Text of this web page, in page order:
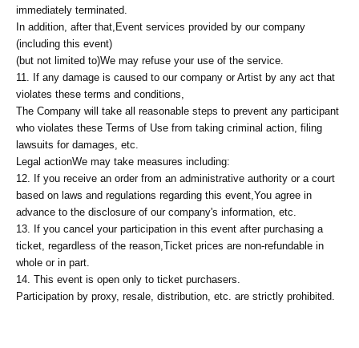
immediately terminated.
In addition, after that, Event services provided by our company
(including this event)
(but not limited to)We may refuse your use of the service.
11. If any damage is caused to our company or Artist by any act that
violates these terms and conditions,
The Company will take all reasonable steps to prevent any participant
who violates these Terms of Use from taking criminal action, filing
lawsuits for damages, etc.
Legal actionWe may take measures including:
12. If you receive an order from an administrative authority or a court
based on laws and regulations regarding this event,You agree in
advance to the disclosure of our company's information, etc.
13. If you cancel your participation in this event after purchasing a
ticket, regardless of the reason,Ticket prices are non-refundable in
whole or in part.
14. This event is open only to ticket purchasers.
Participation by proxy, resale, distribution, etc. are strictly prohibited.